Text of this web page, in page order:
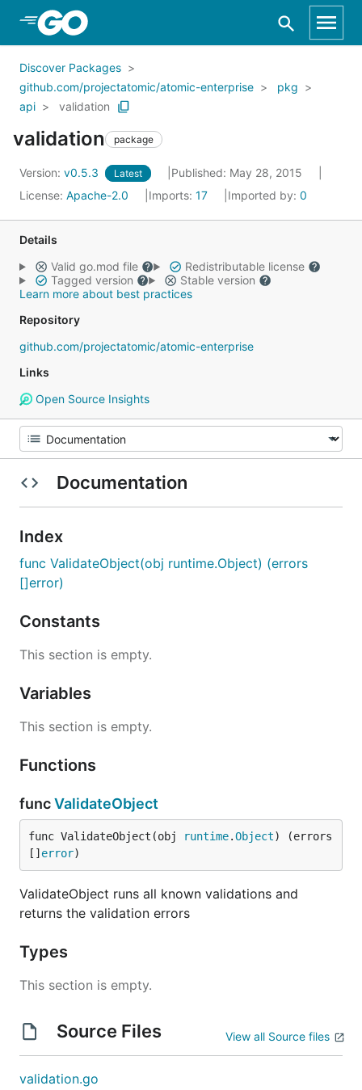
Skip to Main Content
Discover Packages
github.com/projectatomic/atomic-enterprise
pkg
api
validation
validation package
Version: v0.5.3 Latest
Published: May 28, 2015
License: Apache-2.0 Imports: 17 Imported by: 0
Details
Valid go.mod file
Redistributable license
Tagged version
Stable version
Learn more about best practices
Repository
github.com/projectatomic/atomic-enterprise
Links
Open Source Insights
Documentation
Index
func ValidateObject(obj runtime.Object) (errors
[]error)
Constants
This section is empty.
Variables
This section is empty.
Functions
funcValidateObject
func ValidateObject(obj runtime.Object) (errors
[] error)
ValidateObject runs all known validations and
returns the validation errors
Types
This section is empty.
Source Files View all Source files
validation.go